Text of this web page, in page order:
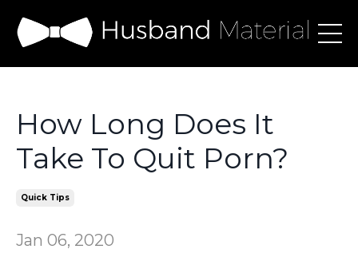
How Long Does It
Take To Quit Porn?
Quick Tips
Jan 06, 2020